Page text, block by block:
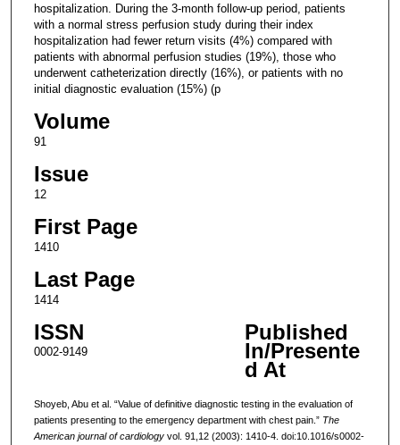
hospitalization. During the 3-month follow-up period, patients
with a normal stress perfusion study during their index
hospitalization had fewer return visits (4%) compared with
patients with abnormal perfusion studies (19%), those who
underwent catheterization directly (16%), or patients with no
initial diagnostic evaluation (15%) (p
Volume
91
Issue
12
First Page
1410
Last Page
1414
ISSN
0002-9149
Published
In/Presente
d At
Shoyeb, Abu et al. “Value of definitive diagnostic testing in the evaluation of
patients presenting to the emergency department with chest pain.” The
American journal of cardiologyvol. 91,12 (2003): 1410-4. doi:10.1016/s0002-